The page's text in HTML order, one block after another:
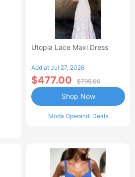
Utopia Lace Maxi Dress
Add at Jul 27, 2026
$477.00 $795.00
Moda Operandi Deals
Shop Now